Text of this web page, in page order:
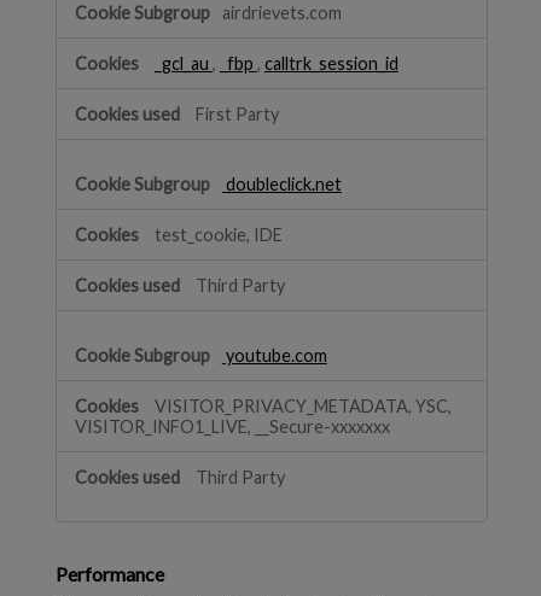
airdrievets.com
_gcl_au , _fbp , calltrk_session_id
First Party
doubleclick.net
test_cookie, IDE
Third Party
youtube.com
VISITOR_PRIVACY_METADATA, YSC,
VISITOR_INFO1_LIVE, __Secure-xxxxxxx
Third Party
Performance